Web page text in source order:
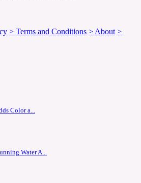
> Terms and Conditions > About >
Color a...
Water A...